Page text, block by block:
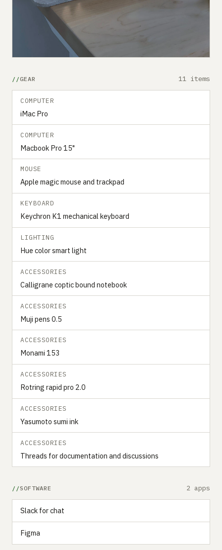
GEAR 11 items
COMPUTER
iMac Pro
COMPUTER
Macbook Pro 15"
MOUSE
Apple magic mouse and trackpad
KEYBOARD
Keychron K1 mechanical keyboard
LIGHTING
Hue color smart light
ACCESSORIES
Calligrane coptic bound notebook
ACCESSORIES
Muji pens 0.5
ACCESSORIES
Monami 153
ACCESSORIES
Rotring rapid pro 2.0
ACCESSORIES
Yasumoto sumi ink
ACCESSORIES
Threads for documentation and discussions
SOFTWARE 2 apps
Slack for chat
Figma